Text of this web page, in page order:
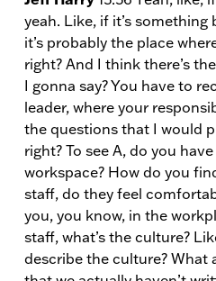
yeah. Like, if it’s
it’s probably the place
right? And I think there’s
I gonna say? You have to
leader, where your
the questions that I would
right? To see A, do you
workspace? How do you
staff, do they feel
you, you know, in the
staff, what’s the culture?
describe the culture? What